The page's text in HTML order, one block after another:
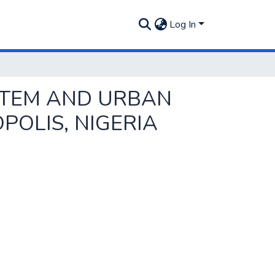
Log In
AND URBAN
NIGERIA